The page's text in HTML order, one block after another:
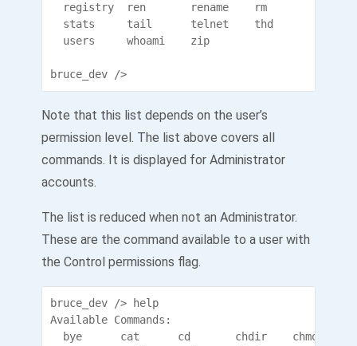
registry  ren       rename    rm
stats     tail      telnet    thd
  users     whoami    zip
bruce_dev />
Note that this list depends on the user’s
permission level. The list above covers all
commands. It is displayed for Administrator
accounts.
The list is reduced when not an Administrator.
These are the command available to a user with
the Control permissions flag.
bruce_dev /> help
Available Commands:
bye      cat      cd       chdir    chmod